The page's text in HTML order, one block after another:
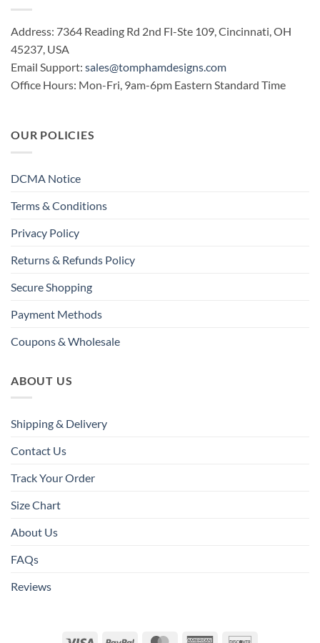
Address: 7364 Reading Rd 2nd Fl-Ste 109, Cincinnati, OH
45237, USA
Email Support: sales@tomphamdesigns.com
Office Hours: Mon-Fri, 9am-6pm Eastern Standard Time
OUR POLICIES
DCMA Notice
Terms & Conditions
Privacy Policy
Returns & Refunds Policy
Secure Shopping
Payment Methods
Coupons & Wholesale
ABOUT US
Shipping & Delivery
Contact Us
Track Your Order
Size Chart
About Us
FAQs
Reviews